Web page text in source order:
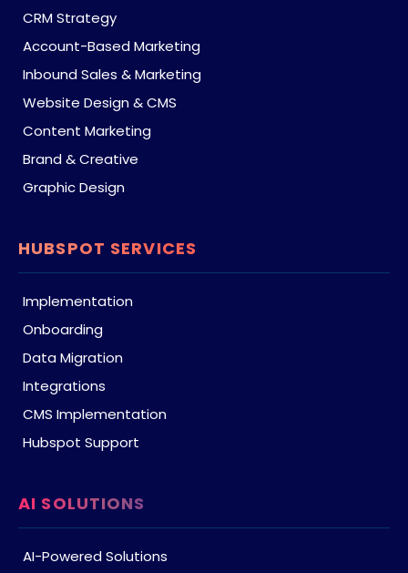
CRM Strategy
Account-Based Marketing
Inbound Sales & Marketing
Website Design & CMS
Content Marketing
Brand & Creative
Graphic Design
HUBSPOT SERVICES
Implementation
Onboarding
Data Migration
Integrations
CMS Implementation
Hubspot Support
AI SOLUTIONS
AI-Powered Solutions